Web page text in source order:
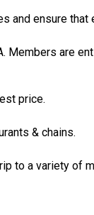
and ensure
Members are
price.
& chains.
to a variety of